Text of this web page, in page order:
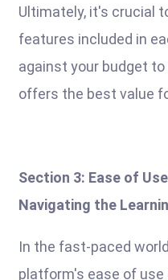
Ultimately, it's crucial
features included in
against your budget
offers the best value
Section 3: Ease of
Navigating the
In the fast-paced
platform's ease of use